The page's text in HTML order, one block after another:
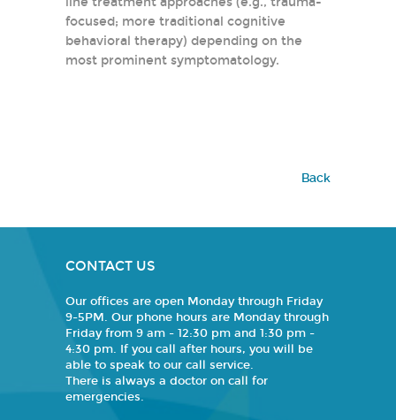
focused; more traditional cognitive
behavioral therapy) depending on the
most prominent symptomatology.
Back
CONTACT US
Our offices are open Monday through Friday
9-5PM. Our phone hours are Monday through
Friday from 9 am - 12:30 pm and 1:30 pm -
4:30 pm. If you call after hours, you will be
able to speak to our call service.
There is always a doctor on call for
emergencies.